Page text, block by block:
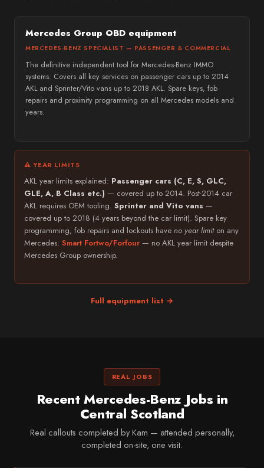
Mercedes Group OBD equipment
MERCEDES-BENZ SPECIALIST — PASSENGER & COMMERCIAL
The definitive independent tool for Mercedes-Benz IMMO
systems. Covers all key services on passenger cars up to 2014
AKL and Sprinter/Vito vans up to 2018 AKL. Spare keys, fob
repairs and proximity programming on all Mercedes models and
years.
⚠ YEAR LIMITS
AKL year limits explained: Passenger cars (C, E, S, GLC,
GLE, A, B Class etc.) — covered up to 2014. Post-2014 car
AKL requires OEM tooling. Sprinter and Vito vans —
covered up to 2018 (4 years beyond the car limit). Spare key
programming, fob repairs and lockouts have no year limiton any
Mercedes. Smart Fortwo/Forfour — no AKL year limit despite
Mercedes Group ownership.
Full equipment list →
REAL JOBS
Recent Mercedes-Benz Jobs in
Central Scotland
Real callouts completed by Kam — attended personally,
completed on-site, one visit.